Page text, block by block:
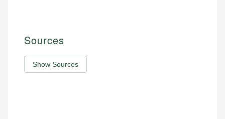
Sources
Show Sources